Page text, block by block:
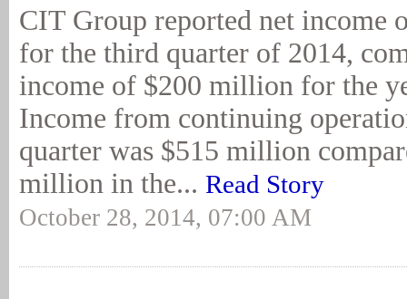
CIT Group reported net income
for the third quarter of 2014,
income of $200 million for the
Income from continuing
quarter was $515 million
million in the... Read Story
October 28, 2014, 07:00 AM